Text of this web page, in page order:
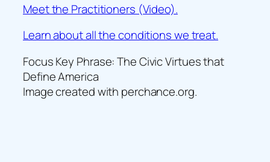
Meet the Practitioners (Video).
Learn about all the conditions we treat.
Focus Key Phrase: The Civic Virtues that
Define America
Image created with perchance.org.